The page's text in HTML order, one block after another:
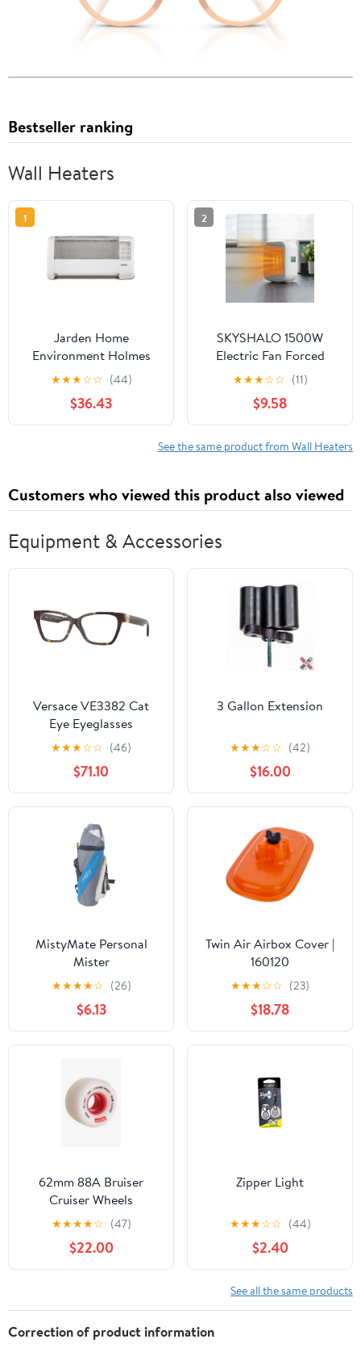
Bestseller ranking
Wall Heaters
1
Jarden Home
Environment Holmes
Low-Profile Heater
★★★☆☆ (44)
$36.43
2
SKYSHALO 1500W
Electric Fan Forced
Portable Space Heater 9
in with Thermostat
★★★☆☆ (11)
$9.58
See the same product from Wall Heaters
Customers who viewed this product also viewed
Equipment & Accessories
Versace VE3382 Cat
Eye Eyeglasses
★★★☆☆ (46)
$71.10
3 Gallon Extension
★★★☆☆ (42)
$16.00
MistyMate Personal
Mister
★★★★☆ (26)
$6.13
Twin Air Airbox Cover |
160120
★★★☆☆ (23)
$18.78
62mm 88A Bruiser
Cruiser Wheels
★★★★☆ (47)
$22.00
Zipper Light
★★★☆☆ (44)
$2.40
See all the same products
Correction of product information